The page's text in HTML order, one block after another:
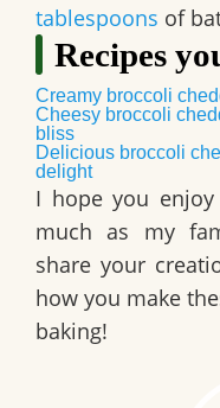
tablespoons of
Recipes
Creamy broccoli
Cheesy broccoli
bliss
Delicious broccoli
delight
I hope you
much as my
share your
how you make
baking!